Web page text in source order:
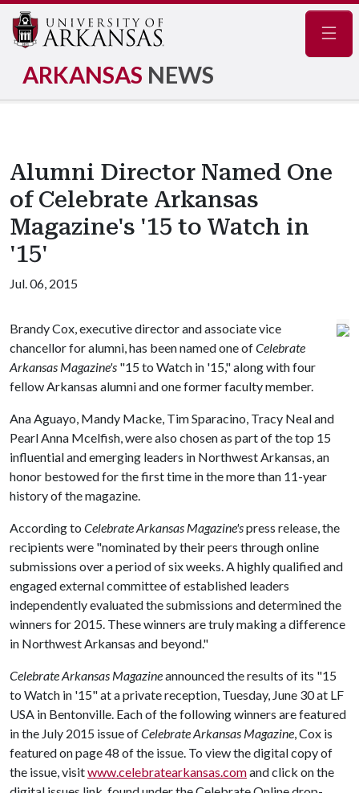
ARKANSAS NEWS
Alumni Director Named One
of Celebrate Arkansas
Magazine's '15 to Watch in
'15'
Jul. 06, 2015
Brandy Cox, executive director and associate vice
chancellor for alumni, has been named one ofCelebrate
Arkansas Magazine's "15 to Watch in '15," along with four
fellow Arkansas alumni and one former faculty member.
Ana Aguayo, Mandy Macke, Tim Sparacino, Tracy Neal and
Pearl Anna Mcelfish, were also chosen as part of the top 15
influential and emerging leaders in Northwest Arkansas, an
honor bestowed for the first time in the more than 11-year
history of the magazine.
According to Celebrate Arkansas Magazine'spress release, the
recipients were "nominated by their peers through online
submissions over a period of six weeks. A highly qualified and
engaged external committee of established leaders
independently evaluated the submissions and determined the
winners for 2015. These winners are truly making a difference
in Northwest Arkansas and beyond."
Celebrate Arkansas Magazineannounced the results of its "15
to Watch in '15" at a private reception, Tuesday, June 30 at LF
USA in Bentonville. Each of the following winners are featured
in the July 2015 issue ofCelebrate Arkansas Magazine, Cox is
featured on page 48 of the issue. To view the digital copy of
the issue, visitwww.celebratearkansas.comand click on the